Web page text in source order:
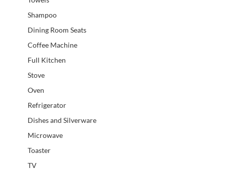
Shampoo
Dining Room Seats
Coffee Machine
Full Kitchen
Stove
Oven
Refrigerator
Dishes and Silverware
Microwave
Toaster
TV